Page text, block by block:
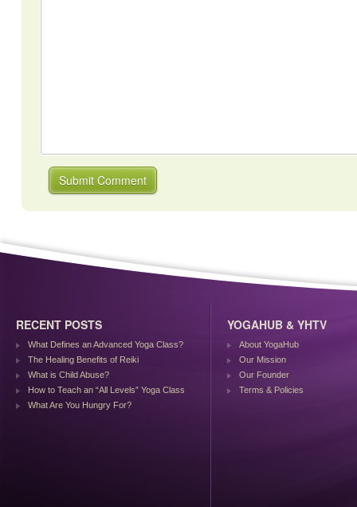
RECENT POSTS
What Defines an Advanced Yoga Class?
The Healing Benefits of Reiki
What is Child Abuse?
How to Teach an “All Levels” Yoga Class
What Are You Hungry For?
YOGAHUB & YHTV
About YogaHub
Our Mission
Our Founder
Terms & Policies